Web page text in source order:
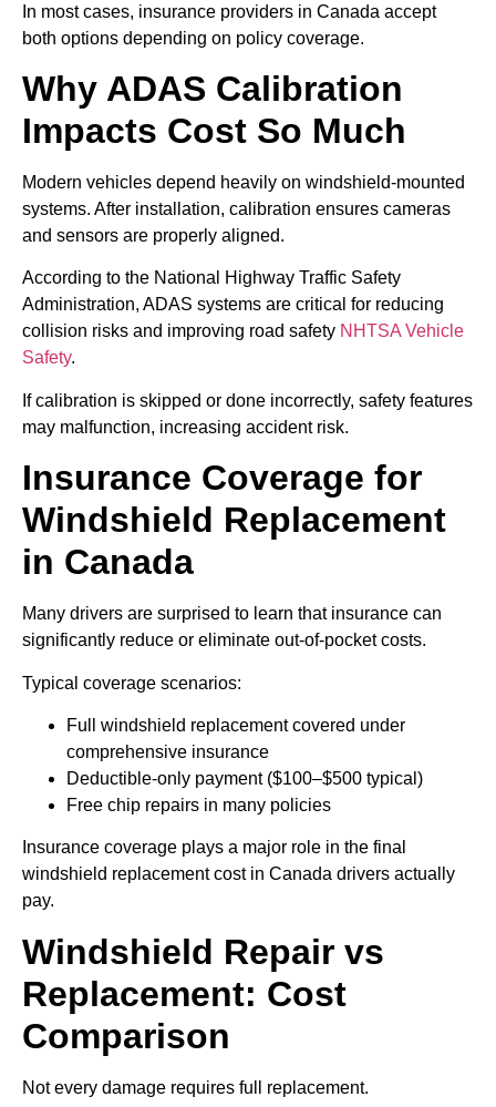
In most cases, insurance providers in Canada accept
both options depending on policy coverage.
Why ADAS Calibration
Impacts Cost So Much
Modern vehicles depend heavily on windshield-mounted
systems. After installation, calibration ensures cameras
and sensors are properly aligned.
According to the National Highway Traffic Safety
Administration, ADAS systems are critical for reducing
collision risks and improving road safety NHTSA Vehicle
Safety.
If calibration is skipped or done incorrectly, safety features
may malfunction, increasing accident risk.
Insurance Coverage for
Windshield Replacement
in Canada
Many drivers are surprised to learn that insurance can
significantly reduce or eliminate out-of-pocket costs.
Typical coverage scenarios:
Full windshield replacement covered under
comprehensive insurance
Deductible-only payment ($100–$500 typical)
Free chip repairs in many policies
Insurance coverage plays a major role in the final
windshield replacement cost in Canada drivers actually
pay.
Windshield Repair vs
Replacement: Cost
Comparison
Not every damage requires full replacement.